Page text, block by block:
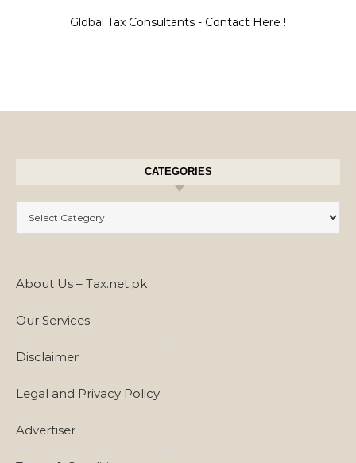
Global Tax Consultants - Contact Here !
CATEGORIES
About Us – Tax.net.pk
Our Services
Disclaimer
Legal and Privacy Policy
Advertiser